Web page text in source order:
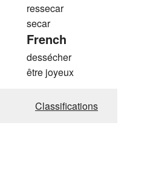
ressecar
secar
French
dessécher
être joyeux
Classifications